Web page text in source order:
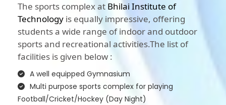
The sports complex at Bhilai Institute of
Technology is equally impressive, offering
students a wide range of indoor and outdoor
sports and recreational activities.The list of
facilities is given below :
A well equipped Gymnasium
Multi purpose sports complex for playing
Football/Cricket/Hockey (Day Night)